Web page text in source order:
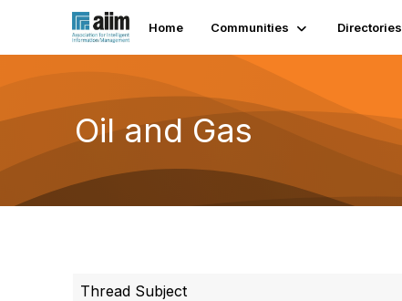
Home Communities Directories
Oil and Gas
Thread Subject